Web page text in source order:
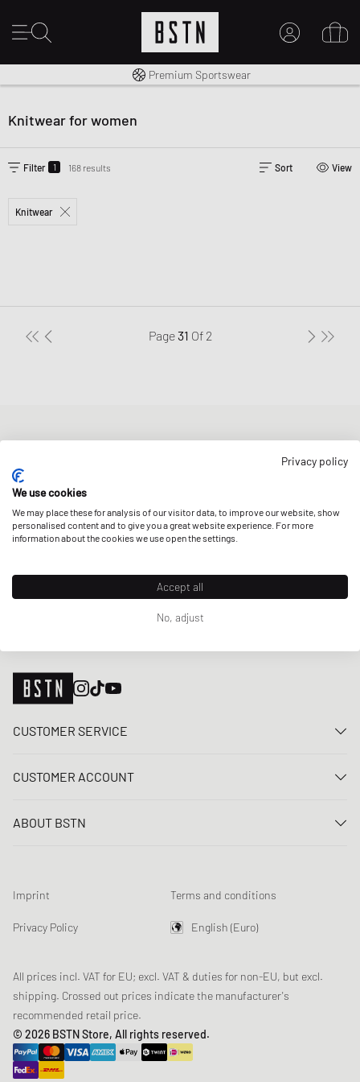
Worldwide Shipping
Premium Sportswear
Knitwear for women
Filter 1 168 results Sort View
Knitwear
Page 31 Of 2
Get a 5% welcome discount and the latest BSTN updates on Raffles
& New Arrivals. Sign up now!
E-mail address
SIGN UP
CUSTOMER SERVICE
FAQ
Loyalty Program
Product Safety
CUSTOMER ACCOUNT
Register
Newsletter registration
Data tracking
ABOUT BSTN
Chronicles
Sustainability
Imprint Terms and conditions
Privacy Policy English (Euro)
All prices incl. VAT for EU; excl. VAT & duties for non-EU, but excl.
shipping. Crossed out prices indicate the manufacturer's
recommended retail price.
© 2026 BSTN Store, All rights reserved.
Privacy policy
We use cookies
We may place these for analysis of our visitor data, to improve our website, show
personalised content and to give you a great website experience. For more
information about the cookies we use open the settings.
Accept all
No, adjust